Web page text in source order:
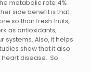
metabolic rate 4%
side benefit is that
so than fresh fruits,
as antioxidants,
Also, it helps
show that it also
disease. So